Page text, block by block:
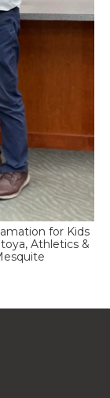
for Kids
Athletics &